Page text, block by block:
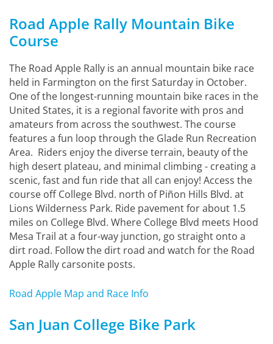
Road Apple Rally Mountain Bike
Course
The Road Apple Rally is an annual mountain bike race
held in Farmington on the first Saturday in October.
One of the longest-running mountain bike races in the
United States, it is a regional favorite with pros and
amateurs from across the southwest. The course
features a fun loop through the Glade Run Recreation
Area. Riders enjoy the diverse terrain, beauty of the
high desert plateau, and minimal climbing - creating a
scenic, fast and fun ride that all can enjoy! Access the
course off College Blvd. north of Piñon Hills Blvd. at
Lions Wilderness Park. Ride pavement for about 1.5
miles on College Blvd. Where College Blvd meets Hood
Mesa Trail at a four-way junction, go straight onto a
dirt road. Follow the dirt road and watch for the Road
Apple Rally carsonite posts.
Road Apple Map and Race Info
San Juan College Bike Park